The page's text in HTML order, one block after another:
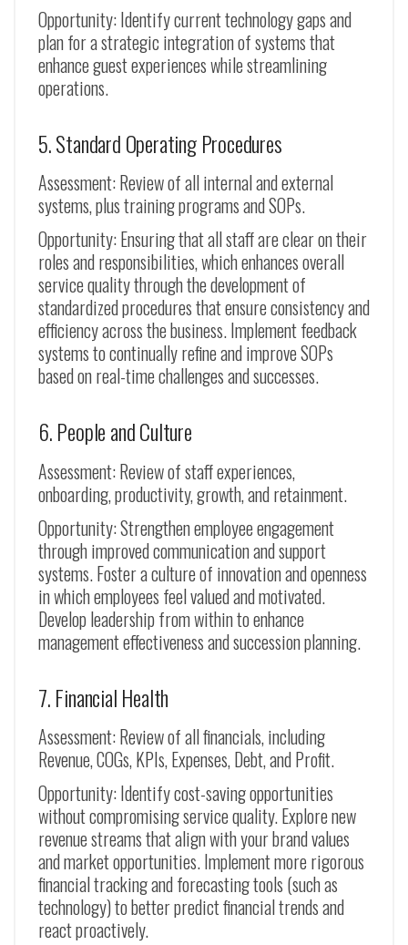
Opportunity: Identify current technology gaps and
plan for a strategic integration of systems that
enhance guest experiences while streamlining
operations.
5. Standard Operating Procedures
Assessment: Review of all internal and external
systems, plus training programs and SOPs.
Opportunity: Ensuring that all staff are clear on their
roles and responsibilities, which enhances overall
service quality through the development of
standardized procedures that ensure consistency and
efficiency across the business. Implement feedback
systems to continually refine and improve SOPs
based on real-time challenges and successes.
6. People and Culture
Assessment: Review of staff experiences,
onboarding, productivity, growth, and retainment.
Opportunity: Strengthen employee engagement
through improved communication and support
systems. Foster a culture of innovation and openness
in which employees feel valued and motivated.
Develop leadership from within to enhance
management effectiveness and succession planning.
7. Financial Health
Assessment: Review of all financials, including
Revenue, COGs, KPIs, Expenses, Debt, and Profit.
Opportunity: Identify cost-saving opportunities
without compromising service quality. Explore new
revenue streams that align with your brand values
and market opportunities. Implement more rigorous
financial tracking and forecasting tools (such as
technology) to better predict financial trends and
react proactively.